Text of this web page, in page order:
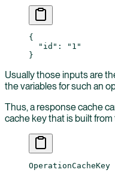
{
  "id"
:
"1"
}
Usually those inputs are
the variables for such an
Thus, a response cache
cache key that is built